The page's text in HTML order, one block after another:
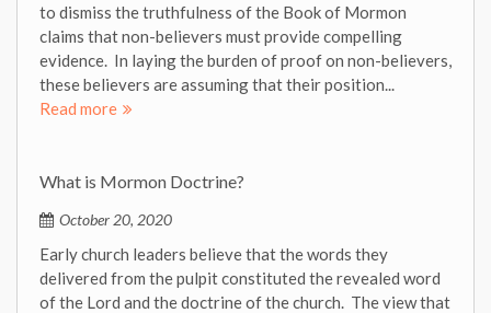
to dismiss the truthfulness of the Book of Mormon
claims that non-believers must provide compelling
evidence. In laying the burden of proof on non-believers,
these believers are assuming that their position...
Read more
What is Mormon Doctrine?
October 20, 2020
Early church leaders believe that the words they
delivered from the pulpit constituted the revealed word
of the Lord and the doctrine of the church. The view that